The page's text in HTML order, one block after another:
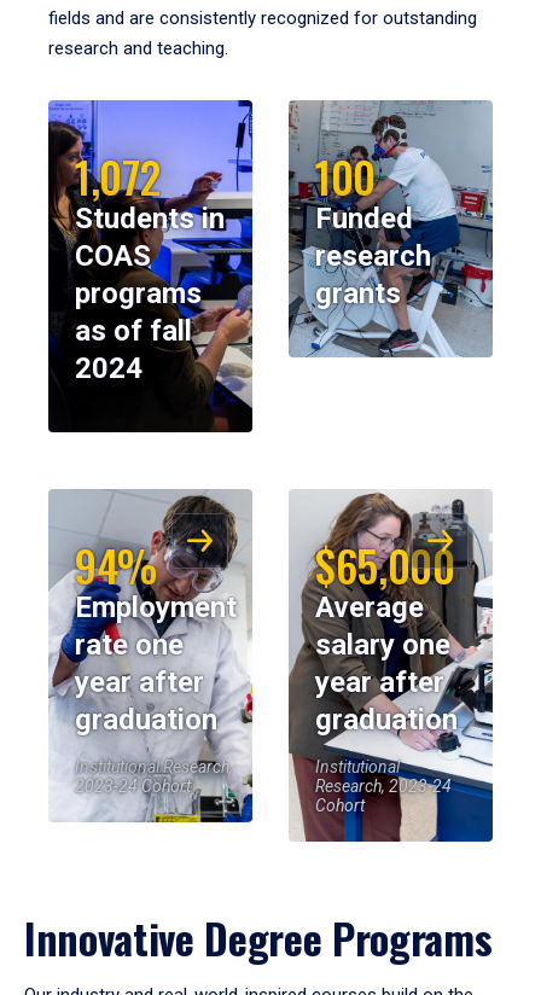
fields and are consistently recognized for outstanding
research and teaching.
1,072
Students in
COAS
programs
as of fall
2024
100
Funded
research
grants
94%
Employment
rate one
year after
graduation
Institutional Research,
2023-24 Cohort
$65,000
Average
salary one
year after
graduation
Institutional
Research, 2023-24
Cohort
Innovative Degree Programs